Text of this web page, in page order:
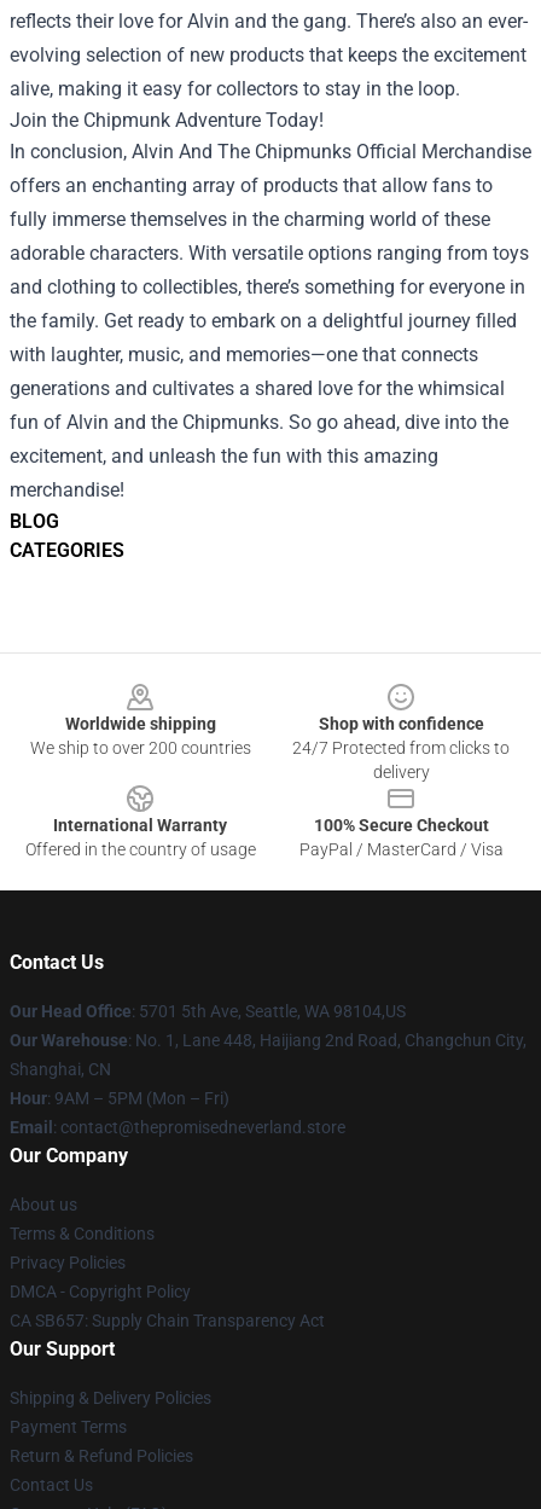
BLOG
CATEGORIES
reflects their love for Alvin and the gang. There’s also an ever-
evolving selection of new products that keeps the excitement
alive, making it easy for collectors to stay in the loop.
Join the Chipmunk Adventure Today!
In conclusion, Alvin And The Chipmunks Official Merchandise
offers an enchanting array of products that allow fans to
fully immerse themselves in the charming world of these
adorable characters. With versatile options ranging from toys
and clothing to collectibles, there’s something for everyone in
the family. Get ready to embark on a delightful journey filled
with laughter, music, and memories—one that connects
generations and cultivates a shared love for the whimsical
fun of Alvin and the Chipmunks. So go ahead, dive into the
excitement, and unleash the fun with this amazing
merchandise!
Worldwide shipping
We ship to over 200 countries
Shop with confidence
24/7 Protected from clicks to
delivery
International Warranty
Offered in the country of usage
100% Secure Checkout
PayPal / MasterCard / Visa
Contact Us
Our Head Office: 5701 5th Ave, Seattle, WA 98104,US
Our Warehouse: No. 1, Lane 448, Haijiang 2nd Road, Changchun City,
Shanghai, CN
Hour: 9AM – 5PM (Mon – Fri)
Email : contact@thepromisedneverland.store
Our Company
About us
Terms & Conditions
Privacy Policies
DMCA - Copyright Policy
CA SB657: Supply Chain Transparency Act
Our Support
Shipping & Delivery Policies
Payment Terms
Return & Refund Policies
Contact Us